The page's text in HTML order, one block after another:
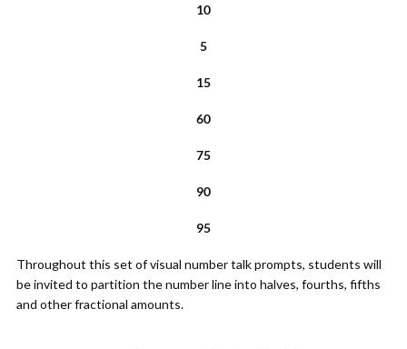
10
5
15
60
75
90
95
Throughout this set of visual number talk prompts, students will
be invited to partition the number line into halves, fourths, fifths
and other fractional amounts.